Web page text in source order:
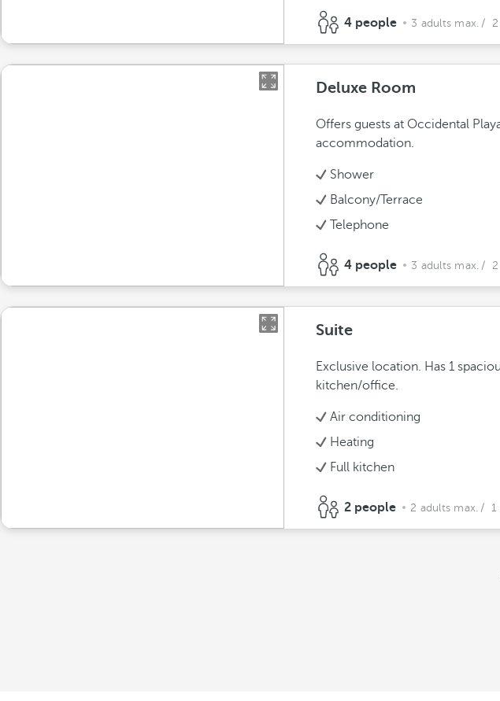
4 people 3 adults max. / 2
Deluxe Room
Offers guests at Occidental
accommodation.
Shower
Balcony/Terrace
Telephone
4 people 3 adults max. / 2
Suite
Exclusive location. Has 1
kitchen/office.
Air conditioning
Heating
Full kitchen
2 people 2 adults max. / 1